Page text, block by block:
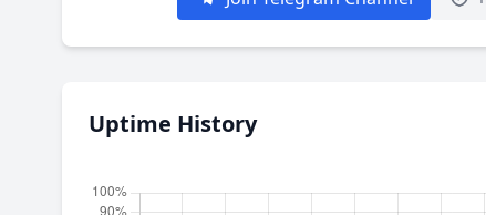
Uptime History